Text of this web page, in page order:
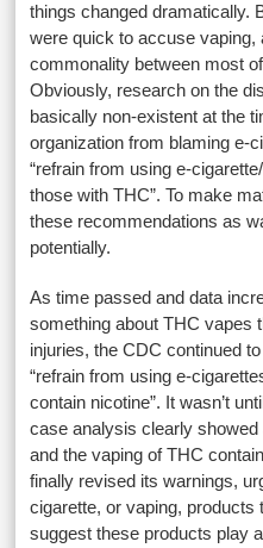
things changed dramatically.
were quick to accuse vaping,
commonality between most
Obviously, research on the
basically non-existent at the
organization from blaming e-
“refrain from using e-
those with THC”. To make
these recommendations as
potentially.
As time passed and data
something about THC vapes
injuries, the CDC continued
“refrain from using e-
contain nicotine”. It wasn’t
case analysis clearly
and the vaping of THC
finally revised its warnings,
cigarette, or vaping, products
suggest these products play